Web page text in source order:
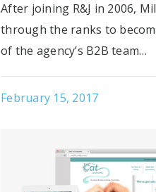
After joining R&J in 2006,
through the ranks to
of the agency’s B2B team…
February 15, 2017